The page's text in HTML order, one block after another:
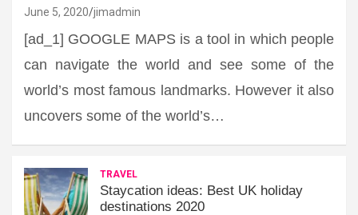
June 5, 2020 jimadmin
[ad_1] GOOGLE MAPS is a tool in which people
can navigate the world and see some of the
world’s most famous landmarks. However it also
uncovers some of the world’s…
TRAVEL
Staycation ideas: Best UK holiday
destinations 2020